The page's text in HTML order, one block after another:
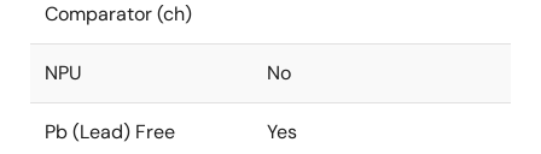
Comparator (ch)
NPU No
Pb (Lead) Free Yes